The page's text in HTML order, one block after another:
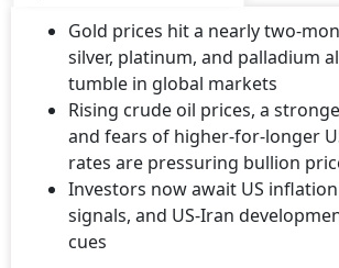
Gold prices hit a nearly two-
silver, platinum, and palladium
tumble in global markets
Rising crude oil prices, a
and fears of higher-for-longer
rates are pressuring bullion
Investors now await US inflation
signals, and US-Iran
cues